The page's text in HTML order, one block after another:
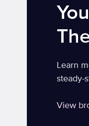
Learn
steady-
View